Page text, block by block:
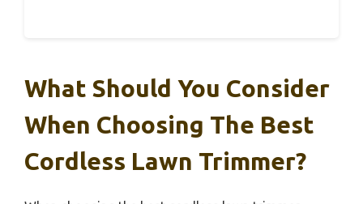
What Should You Consider
When Choosing The Best
Cordless Lawn Trimmer?